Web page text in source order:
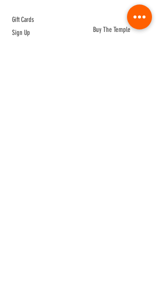
Gift Cards
Sign Up
Buy The Temple